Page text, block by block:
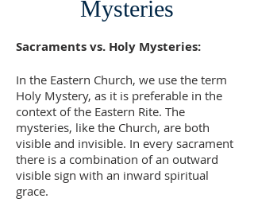
Mysteries
Sacraments vs. Holy Mysteries:
In the Eastern Church, we use the term
Holy Mystery, as it is preferable in the
context of the Eastern Rite. The
mysteries, like the Church, are both
visible and invisible. In every sacrament
there is a combination of an outward
visible sign with an inward spiritual
grace.